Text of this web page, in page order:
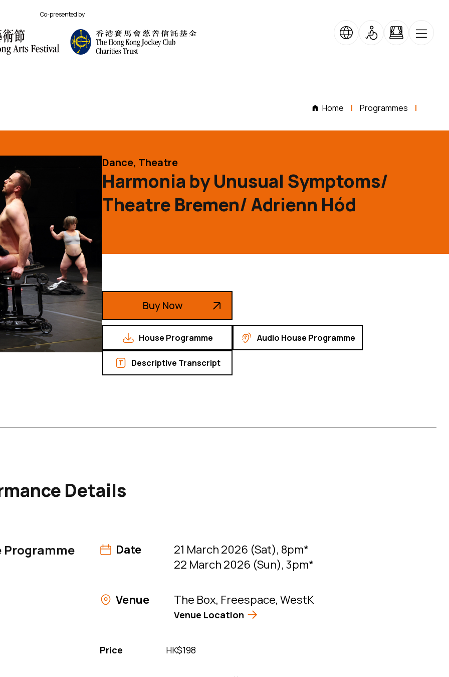
Co-presented by
Home Programmes
Performance Category
Dance, Theatre
Harmonia by Unusual Symptoms/
Theatre Bremen/ Adrienn Hód
Buy Now
House Programme Audio House Programme
Descriptive Transcript
of contents (content continues below)
Details
Programme Date
21 March 2026 (Sat), 8pm*
22 March 2026 (Sun), 3pm*
Venue The Box, Freespace, WestK
Venue Location
Price HK$198